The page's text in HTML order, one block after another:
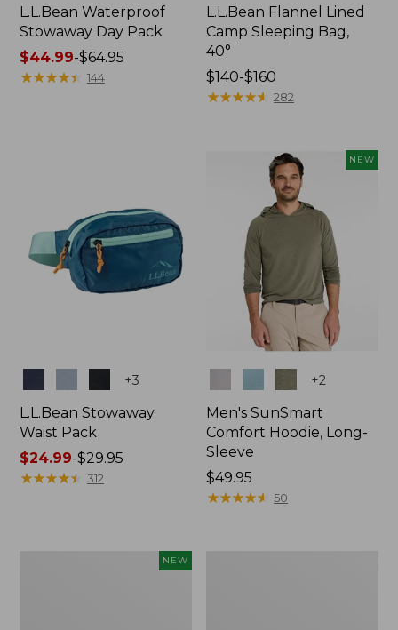
L.L.Bean Waterproof
Stowaway Day Pack
Price
range
$44.99-$64.95
★★★★★
★★★★★ 144
L.L.Bean Flannel Lined
Camp Sleeping Bag,
40°
Price
range
$140-$160
★★★★★
★★★★★ 282
+3
L.L.Bean Stowaway
Waist Pack
Price
range
$24.99-$29.95
★★★★★
★★★★★ 312
NEW
+2
Men's SunSmart
Comfort Hoodie, Long-
Sleeve
Price:
$49.95
$49.95
★★★★★
★★★★★ 50
NEW